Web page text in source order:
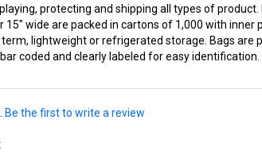
wide are packed in cartons of 1,000 with inner
lightweight or refrigerated storage. Bags are
coded and clearly labeled for easy